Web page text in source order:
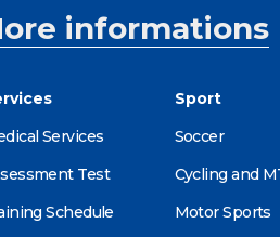
informations
Services
Test
Schedule
Sport
Soccer
Cycling and
Motor Sports